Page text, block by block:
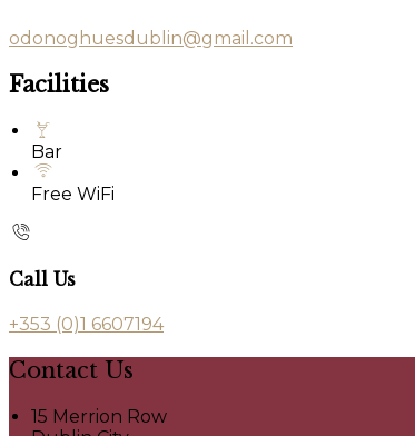
odonoghuesdublin@gmail.com
Facilities
Bar
Free WiFi
Call Us
+353 (0)1 6607194
Contact Us
15 Merrion Row